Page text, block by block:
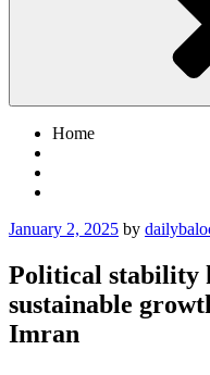
Home
Posted
January 2, 2025 by
Political stability
sustainable
Imran